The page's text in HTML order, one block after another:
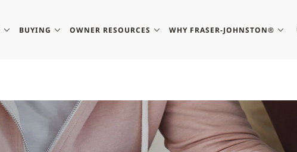
BUYING OWNER RESOURCES WHY FRASER-JOHNSTON®